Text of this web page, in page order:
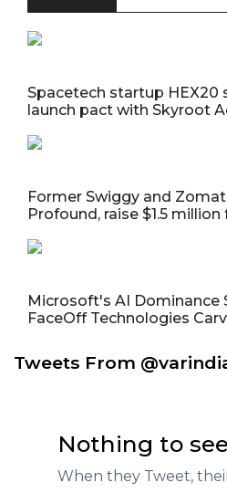
Spacetech startup HEX20
launch pact with Skyroot
Former Swiggy and
Profound, raise $1.5 million
Microsoft's AI Dominance
FaceOff Technologies
Tweets From
Nothing to
When they Tweet,